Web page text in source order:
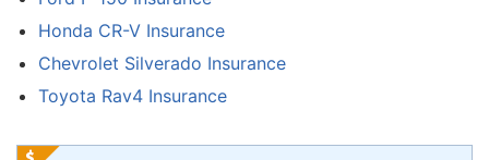
Honda CR-V Insurance
Chevrolet Silverado Insurance
Toyota Rav4 Insurance